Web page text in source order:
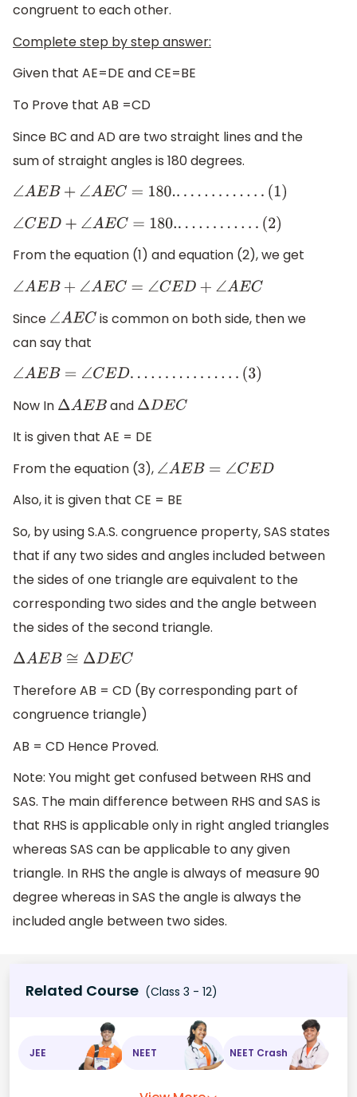
congruent to each other.
Complete step by step answer:
Given that AE=DE and CE=BE
To Prove that AB =CD
Since BC and AD are two straight lines and the
sum of straight angles is 180 degrees.
∠AEB+∠A EC=180.. ..... ...(1)
∠CED+∠A EC=180.. ...... ..(2)
From the equation (1) and equation (2), we get
∠AEB+∠A EC=∠CE D+ ∠AEC
Since ∠AEC
is common on both side, then we
can say that
∠ AEB=∠C E D .. .. .. .. .. .(3)
Now In ΔAEB and ΔDEC
It is given that AE = DE
From the equation (3),
∠AEB =∠CED
Also, it is given that CE = BE
So, by using S.A.S. congruence property, SAS states
that if any two sides and angles included between
the sides of one triangle are equivalent to the
corresponding two sides and the angle between
the sides of the second triangle.
ΔAEB≅Δ DE C
Therefore AB = CD (By corresponding part of
congruence triangle)
AB = CD Hence Proved.
Note: You might get confused between RHS and
SAS. The main difference between RHS and SAS is
that RHS is applicable only in right angled triangles
whereas SAS can be applicable to any given
triangle. In RHS the angle is always of measure 90
degree whereas in SAS the angle is always the
included angle between two sides.
Related Course (Class 3 - 12)
JEE NEET NEET Crash